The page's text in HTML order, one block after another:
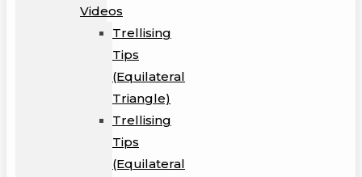
Videos
Trellising
Tips
(Equilateral
Triangle)
Trellising
Tips
(Equilateral